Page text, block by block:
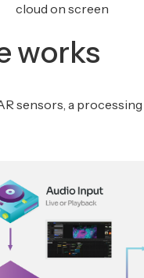
cloud on screen
works
sensors, a